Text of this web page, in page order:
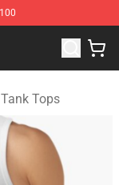
Store
Tops